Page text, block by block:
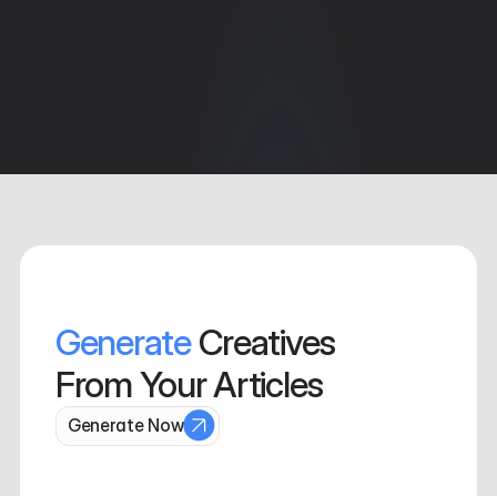
Generate Creatives
From Your Articles
Generate Now